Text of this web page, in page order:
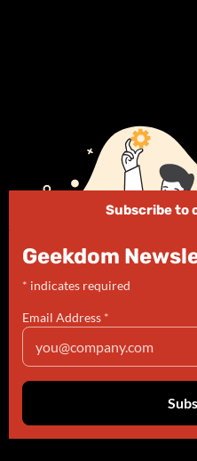
Subscribe to
Geekdom
* indicates required
Email Address *